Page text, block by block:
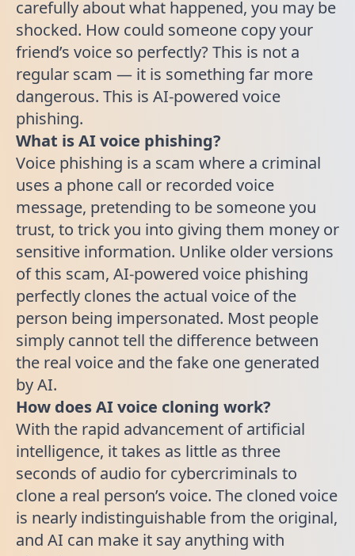
carefully about what happened, you may be
shocked. How could someone copy your
friend’s voice so perfectly? This is not a
regular scam — it is something far more
dangerous. This is AI-powered voice
phishing.
What is AI voice phishing?
Voice phishing is a scam where a criminal
uses a phone call or recorded voice
message, pretending to be someone you
trust, to trick you into giving them money or
sensitive information. Unlike older versions
of this scam, AI-powered voice phishing
perfectly clones the actual voice of the
person being impersonated. Most people
simply cannot tell the difference between
the real voice and the fake one generated
by AI.
How does AI voice cloning work?
With the rapid advancement of artificial
intelligence, it takes as little as three
seconds of audio for cybercriminals to
clone a real person’s voice. The cloned voice
is nearly indistinguishable from the original,
and AI can make it say anything with